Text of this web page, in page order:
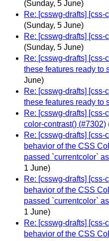
(Sunday, 5 June)
Re: [csswg-drafts]
(Sunday, 5 June)
Re: [csswg-drafts]
(Sunday, 5 June)
Re: [csswg-drafts] [css-
these features ready to
June)
Re: [csswg-drafts] [css-
these features ready to
Re: [csswg-drafts]
color-contrast() (#7302)
Re: [csswg-drafts]
behavior of the CSS
passed `currentcolor`
1 June)
Re: [csswg-drafts]
behavior of the CSS
passed `currentcolor`
1 June)
Re: [csswg-drafts]
behavior of the CSS